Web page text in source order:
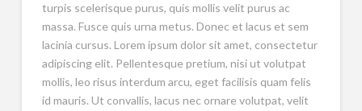
turpis scelerisque purus, quis mollis velit purus ac
massa. Fusce quis urna metus. Donec et lacus et sem
lacinia cursus. Lorem ipsum dolor sit amet, consectetur
adipiscing elit. Pellentesque pretium, nisi ut volutpat
mollis, leo risus interdum arcu, eget facilisis quam felis
id mauris. Ut convallis, lacus nec ornare volutpat, velit